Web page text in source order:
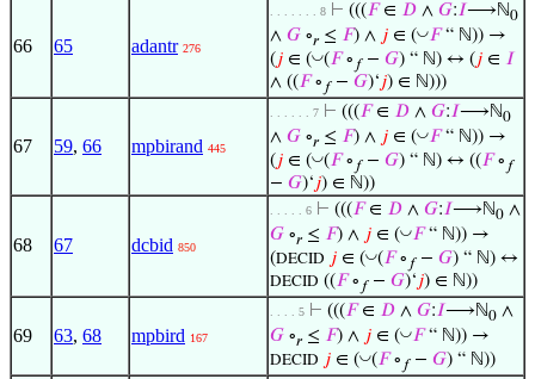
66 65 adantr 276
. . . . . . . 8 ⊢ (((𝐹∈ 𝐷 ∧ 𝐺:𝐼⟶ℕ0
∧ 𝐺 ∘𝑟≤ 𝐹) ∧ 𝑗 ∈ (◡𝐹“ ℕ)) →
(𝑗 ∈ (◡(𝐹∘ 𝑓− 𝐺) “ ℕ) ↔ (𝑗 ∈ 𝐼
∧ ((𝐹∘ 𝑓− 𝐺)‘𝑗) ∈ ℕ)))
67 59, 66 mpbirand 445
. . . . . . 7 ⊢ (((𝐹∈ 𝐷 ∧ 𝐺:𝐼⟶ℕ0
∧ 𝐺 ∘𝑟≤ 𝐹) ∧ 𝑗 ∈ (◡𝐹“ ℕ)) →
(𝑗 ∈ (◡(𝐹∘ 𝑓− 𝐺) “ ℕ) ↔ ((𝐹∘ 𝑓
− 𝐺)‘𝑗) ∈ ℕ))
68 67 dcbid 850
. . . . . 6 ⊢ (((𝐹∈ 𝐷 ∧ 𝐺:𝐼⟶ℕ0 ∧
𝐺 ∘𝑟≤ 𝐹) ∧ 𝑗 ∈ (◡𝐹“ ℕ)) →
(DECID 𝑗 ∈ (◡(𝐹∘ 𝑓− 𝐺) “ ℕ) ↔
DECID ((𝐹∘ 𝑓− 𝐺)‘𝑗) ∈ ℕ))
69 63, 68 mpbird 167
. . . . 5 ⊢ (((𝐹∈ 𝐷 ∧ 𝐺:𝐼⟶ℕ0 ∧
𝐺 ∘𝑟≤ 𝐹) ∧ 𝑗 ∈ (◡𝐹“ ℕ)) →
DECID 𝑗 ∈ (◡(𝐹∘ 𝑓− 𝐺) “ ℕ))